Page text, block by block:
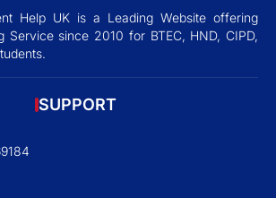
Help UK is a Leading Website offering
Service since 2010 for BTEC, HND, CIPD,
SUPPORT